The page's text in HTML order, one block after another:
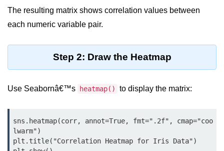
Date and Time Function
Lambda Functions in Python
map() Function in Python
Data Structures in
List in Python
Tuples in Python
The resulting matrix shows correlation values between
each numeric variable pair.
Step 2: Draw the Heatmap
Use Seabornâ€™s heatmap() to display the matrix:
sns.heatmap(corr, annot=True, fmt=".2f", cmap="coo
lwarm")
plt.title("Correlation Heatmap for Iris Data")